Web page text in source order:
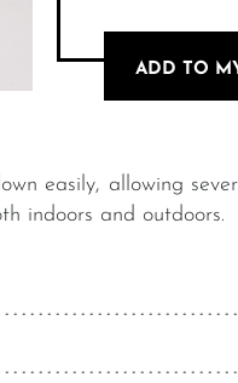
ADD TO
easily, allowing
indoors and outdoors.